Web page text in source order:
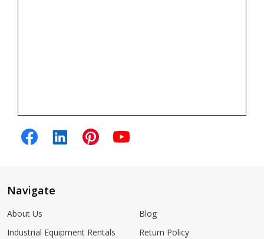
Navigate
About Us
Industrial Equipment Rentals
Blog
Return Policy